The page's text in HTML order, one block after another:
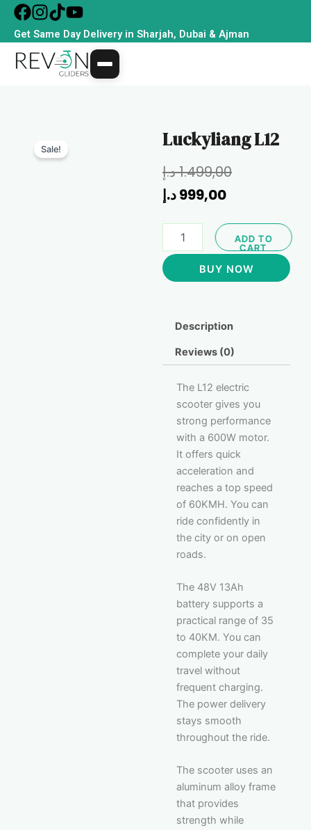
Skip
content
Get Same Day Delivery in Sharjah, Dubai & Ajman
Sale! Luckyliang L12
1.499,00د.إ
Original
999,00د.إ
Current
price
999,00 د.إ.
quantity
ADD TO
CART
BUY NOW
Description
Reviews (0)
The L12 electric
scooter gives you
strong performance
with a 600W motor.
It offers quick
acceleration and
reaches a top speed
of 60KMH. You can
ride confidently in
the city or on open
roads.
The 48V 13Ah
battery supports a
practical range of 35
to 40KM. You can
complete your daily
travel without
frequent charging.
The power delivery
stays smooth
throughout the ride.
The scooter uses an
aluminum alloy frame
that provides
strength while